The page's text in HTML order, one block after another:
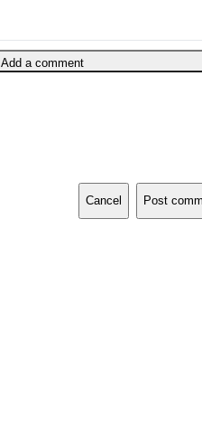
Add a comment
Cancel Post